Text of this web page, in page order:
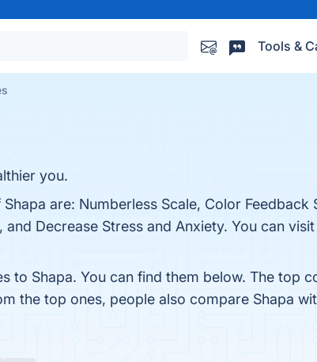
Tools &
you.
are: Numberless Scale, Color Feedback
and Decrease Stress and Anxiety. You can
to Shapa. You can find them below. The top
the top ones, people also compare Shapa